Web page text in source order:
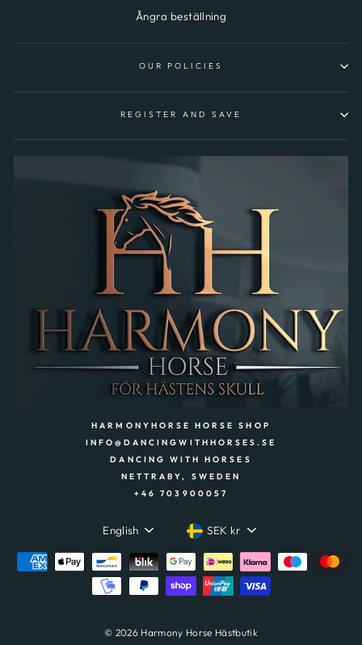
Ångra beställning
OUR POLICIES
REGISTER AND SAVE
HARMONYHORSE HORSE SHOP
INFO@DANCINGWITHHORSES.SE
DANCING WITH HORSES
NETTRABY, SWEDEN
+46 703900057
LANGUAGE
English CURRENCY
SEK kr
© 2026 Harmony Horse Hästbutik